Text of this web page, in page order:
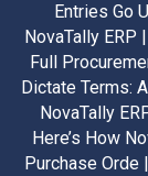
Entries Go
NovaTally ERP |
Full
Dictate Terms:
NovaTally
Here’s How
Purchase Orde |